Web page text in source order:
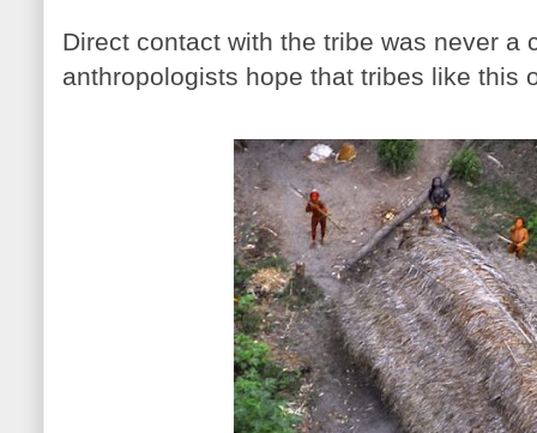
Direct contact with the tribe was never a
anthropologists hope that tribes like this